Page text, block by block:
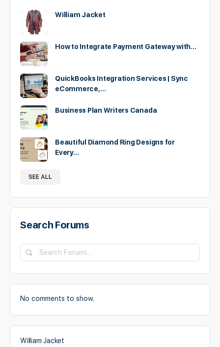
William Jacket
How to Integrate Payment Gateway with…
QuickBooks Integration Services | Sync
eCommerce,…
Business Plan Writers Canada
Beautiful Diamond Ring Designs for
Every…
SEE ALL
Search Forums
Search
Forums…
No comments to show.
William Jacket